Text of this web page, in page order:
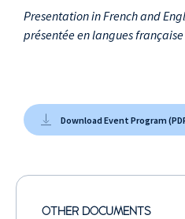
Presentation in French and
présentée en langues
Download Event Program
OTHER DOCUMENTS